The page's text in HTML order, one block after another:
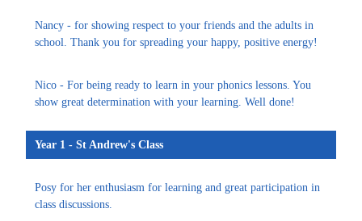
Nancy - for showing respect to your friends and the adults in
school. Thank you for spreading your happy, positive energy!
Nico - For being ready to learn in your phonics lessons. You
show great determination with your learning. Well done!
Year 1 - St Andrew's Class
Posy for her enthusiasm for learning and great participation in
class discussions.